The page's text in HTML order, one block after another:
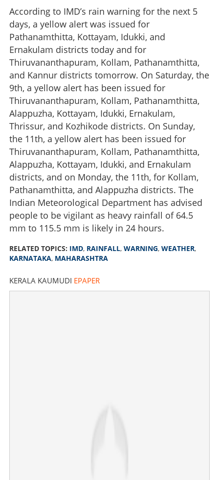
According to IMD’s rain warning for the next 5
days, a yellow alert was issued for
Pathanamthitta, Kottayam, Idukki, and
Ernakulam districts today and for
Thiruvananthapuram, Kollam, Pathanamthitta,
and Kannur districts tomorrow. On Saturday, the
9th, a yellow alert has been issued for
Thiruvananthapuram, Kollam, Pathanamthitta,
Alappuzha, Kottayam, Idukki, Ernakulam,
Thrissur, and Kozhikode districts. On Sunday,
the 11th, a yellow alert has been issued for
Thiruvananthapuram, Kollam, Pathanamthitta,
Alappuzha, Kottayam, Idukki, and Ernakulam
districts, and on Monday, the 11th, for Kollam,
Pathanamthitta, and Alappuzha districts. The
Indian Meteorological Department has advised
people to be vigilant as heavy rainfall of 64.5
mm to 115.5 mm is likely in 24 hours.
RELATED TOPICS: IMD, RAINFALL, WARNING, WEATHER,
KARNATAKA, MAHARASHTRA
KERALA KAUMUDI EPAPER